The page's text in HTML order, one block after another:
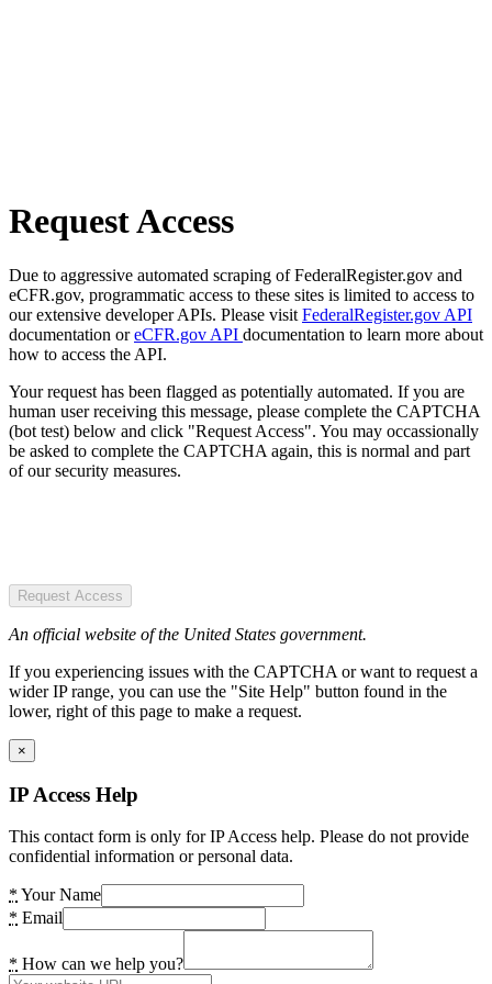
Request Access
Due to aggressive automated scraping of FederalRegister.gov and
eCFR.gov, programmatic access to these sites is limited to access to
our extensive developer APIs. Please visit FederalRegister.gov API
documentation oreCFR.gov API documentation to learn more about
how to access the API.
Your request has been flagged as potentially automated. If you are
human user receiving this message, please complete the CAPTCHA
(bot test) below and click "Request Access". You may occassionally
be asked to complete the CAPTCHA again, this is normal and part
of our security measures.
Request Access
An official website of the United States government.
If you experiencing issues with the CAPTCHA or want to request a
wider IP range, you can use the "Site Help" button found in the
lower, right of this page to make a request.
×
IP Access Help
This contact form is only for IP Access help. Please do not provide
confidential information or personal data.
* Your Name
* Email
* How can we help you?